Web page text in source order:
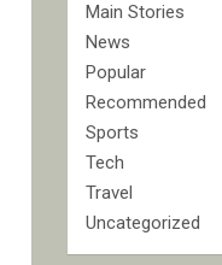
Main Stories
News
Popular
Recommended
Sports
Tech
Travel
Uncategorized